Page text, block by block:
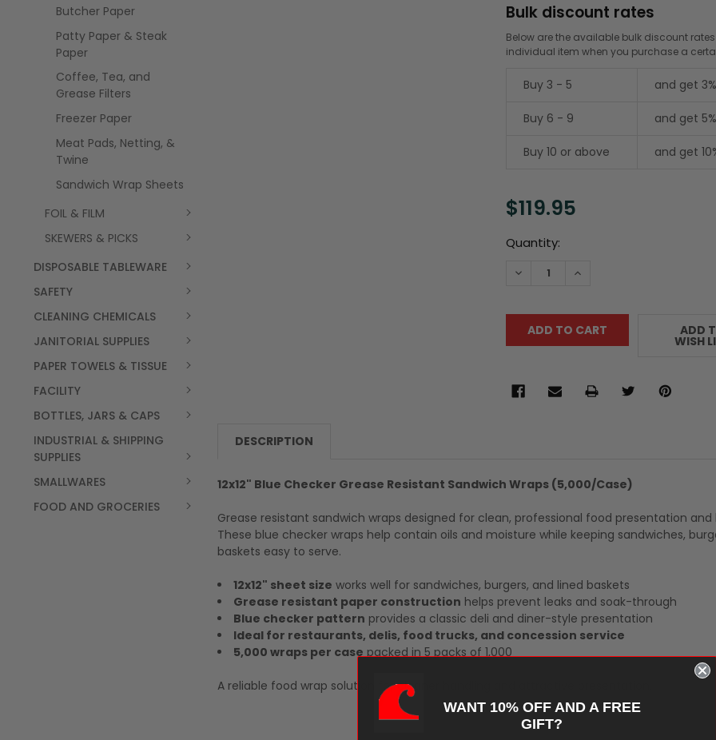
Butcher Paper
Patty Paper & Steak
Paper
Coffee, Tea, and
Grease Filters
Freezer Paper
Meat Pads, Netting, &
Twine
Sandwich Wrap Sheets
FOIL & FILM
SKEWERS & PICKS
DISPOSABLE TABLEWARE
SAFETY
CLEANING CHEMICALS
JANITORIAL SUPPLIES
PAPER TOWELS & TISSUE
FACILITY
BOTTLES, JARS & CAPS
INDUSTRIAL & SHIPPING
SUPPLIES
SMALLWARES
FOOD AND GROCERIES
Bulk discount rates
Below are the available bulk discount
individual item when you purchase a
Buy 3 - 5 and get
Buy 6 - 9 and get
Buy 10 or above and get
$119.95
Current
Quantity:
DECREASE QUANTITY:INCREASE QUANTITY:
ADD
WISH
DESCRIPTION
12x12" Blue Checker Grease Resistant Sandwich Wraps (5,000/Case)
Grease resistant sandwich wraps designed for clean, professional food presentation and
These blue checker wraps help contain oils and moisture while keeping sandwiches,
baskets easy to serve.
12x12" sheet size works well for sandwiches, burgers, and lined baskets
Grease resistant paper construction helps prevent leaks and soak-through
Blue checker pattern provides a classic deli and diner-style presentation
Ideal for restaurants, delis, food trucks, and concession service
5,000 wraps per case packed in 5 packs of 1,000
A reliable food wrap solution for cleaner handling and attractive presentation.
WANT 10% OFF AND A FREE
GIFT?